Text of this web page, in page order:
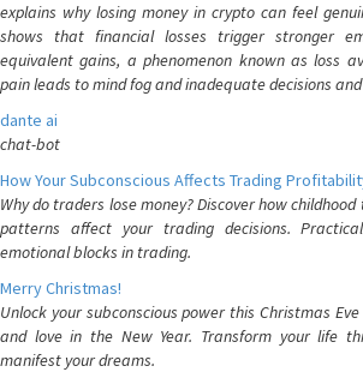
explains why losing money in crypto can feel
shows that financial losses trigger stronger
equivalent gains, a phenomenon known as loss
pain leads to mind fog and inadequate decisions
dante ai
chat-bot
How Your Subconscious Affects Trading
Why do traders lose money? Discover how
patterns affect your trading decisions.
emotional blocks in trading.
Merry Christmas!
Unlock your subconscious power this Christmas
and love in the New Year. Transform your life
manifest your dreams.